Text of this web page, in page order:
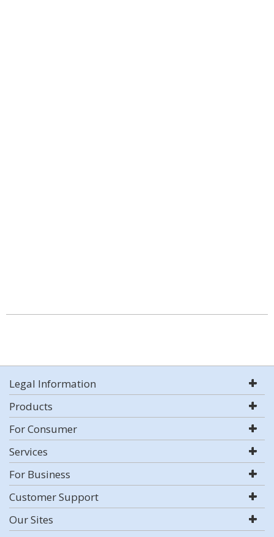
Legal Information
Products
For Consumer
Services
For Business
Customer Support
Our Sites